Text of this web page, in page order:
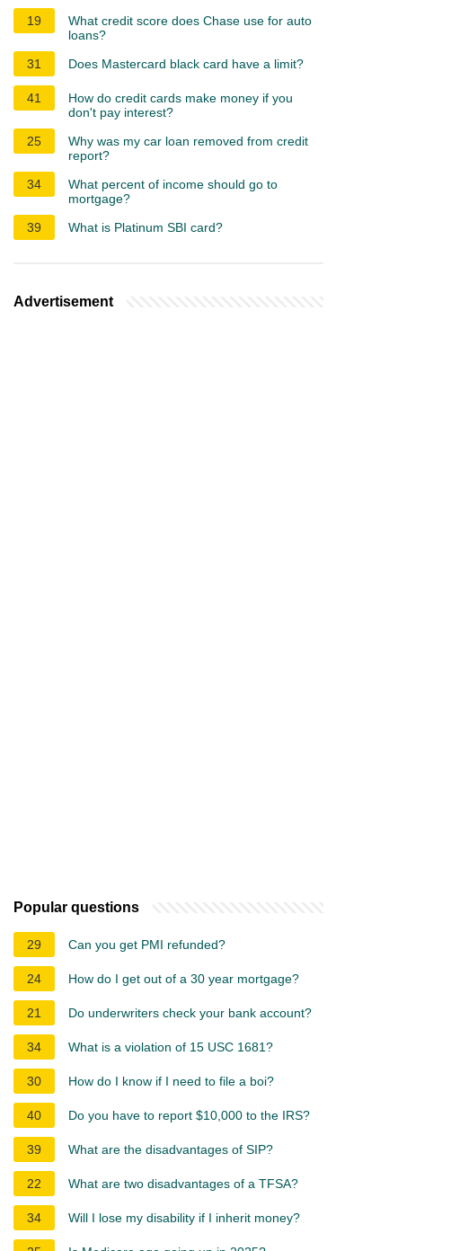
19
What credit score does Chase use for auto
loans?
31
Does Mastercard black card have a limit?
41
How do credit cards make money if you
don't pay interest?
25
Why was my car loan removed from credit
report?
34
What percent of income should go to
mortgage?
39
What is Platinum SBI card?
Advertisement
Popular questions
29 Can you get PMI refunded?
24 How do I get out of a 30 year mortgage?
21 Do underwriters check your bank account?
34 What is a violation of 15 USC 1681?
30 How do I know if I need to file a boi?
40 Do you have to report $10,000 to the IRS?
39 What are the disadvantages of SIP?
22 What are two disadvantages of a TFSA?
34 Will I lose my disability if I inherit money?